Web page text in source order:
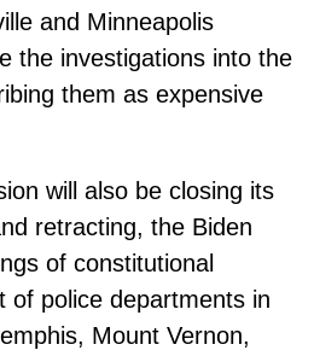
and Minneapolis
the investigations into the
them as expensive
will also be closing its
retracting, the Biden
of constitutional
of police departments in
Mount Vernon,